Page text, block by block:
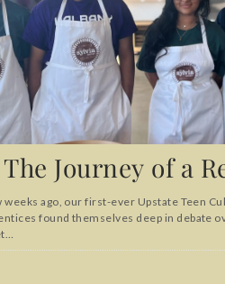
The Journey of a
weeks ago, our first-ever Upstate Teen
found themselves deep in debate